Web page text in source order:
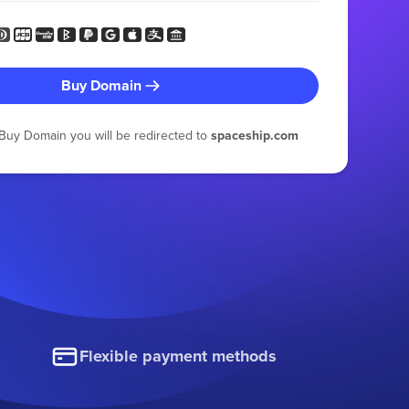
Buy Domain
Domain you will be redirected tospaceship.com
Flexible payment methods